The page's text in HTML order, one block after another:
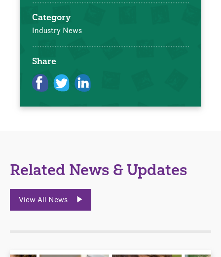
Category
Industry News
Share
Related News & Updates
View All News